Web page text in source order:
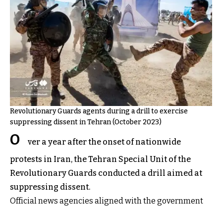
Revolutionary Guards agents during a drill to exercise
suppressing dissent in Tehran (October 2023)
O
ver a year after the onset of nationwide
protests in Iran, the Tehran Special Unit of the
Revolutionary Guards conducted a drill aimed at
suppressing dissent.
Official news agencies aligned with the government